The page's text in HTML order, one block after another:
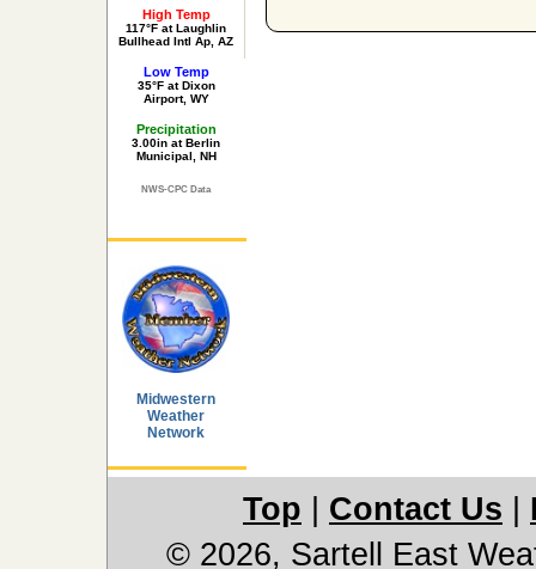
High Temp
117°F at Laughlin
Bullhead Intl Ap, AZ
Low Temp
35°F at Dixon
Airport, WY
Precipitation
3.00in at Berlin
Municipal, NH
NWS-CPC Data
Midwestern
Weather
Network
Top Contact Us
© 2026, Sartell East